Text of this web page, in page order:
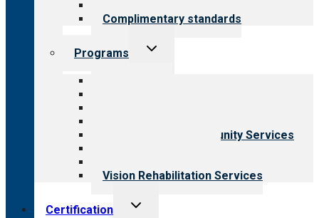
Complimentary standards
Programs
Toggle
Employment & Community Services
Vision Rehabilitation Services
Certification
Toggle